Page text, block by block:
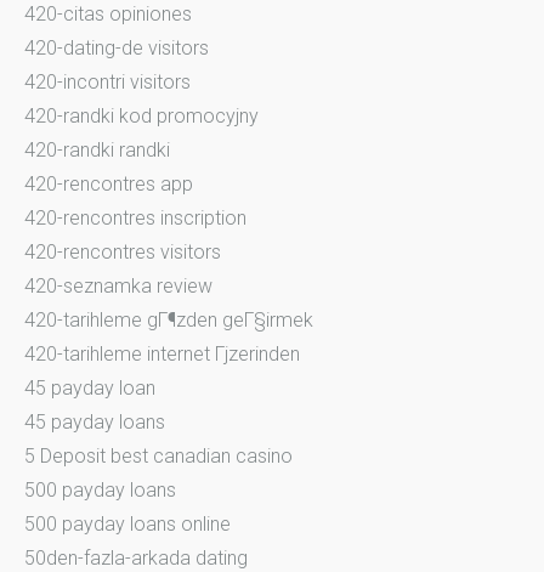
420-citas opiniones
420-dating-de visitors
420-incontri visitors
420-randki kod promocyjny
420-randki randki
420-rencontres app
420-rencontres inscription
420-rencontres visitors
420-seznamka review
420-tarihleme gГ¶zden geГ§irmek
420-tarihleme internet Гјzerinden
45 payday loan
45 payday loans
5 Deposit best canadian casino
500 payday loans
500 payday loans online
50den-fazla-arkada dating